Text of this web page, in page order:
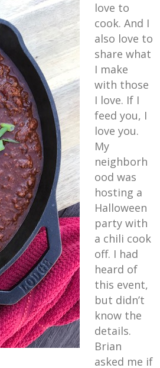
love to
cook. And I
also love to
share what
I make
with those
I love. If I
feed you, I
love you.
My
neighborh
ood was
hosting a
Halloween
party with
a chili cook
off. I had
heard of
this event,
but didn’t
know the
details.
Brian
asked me if